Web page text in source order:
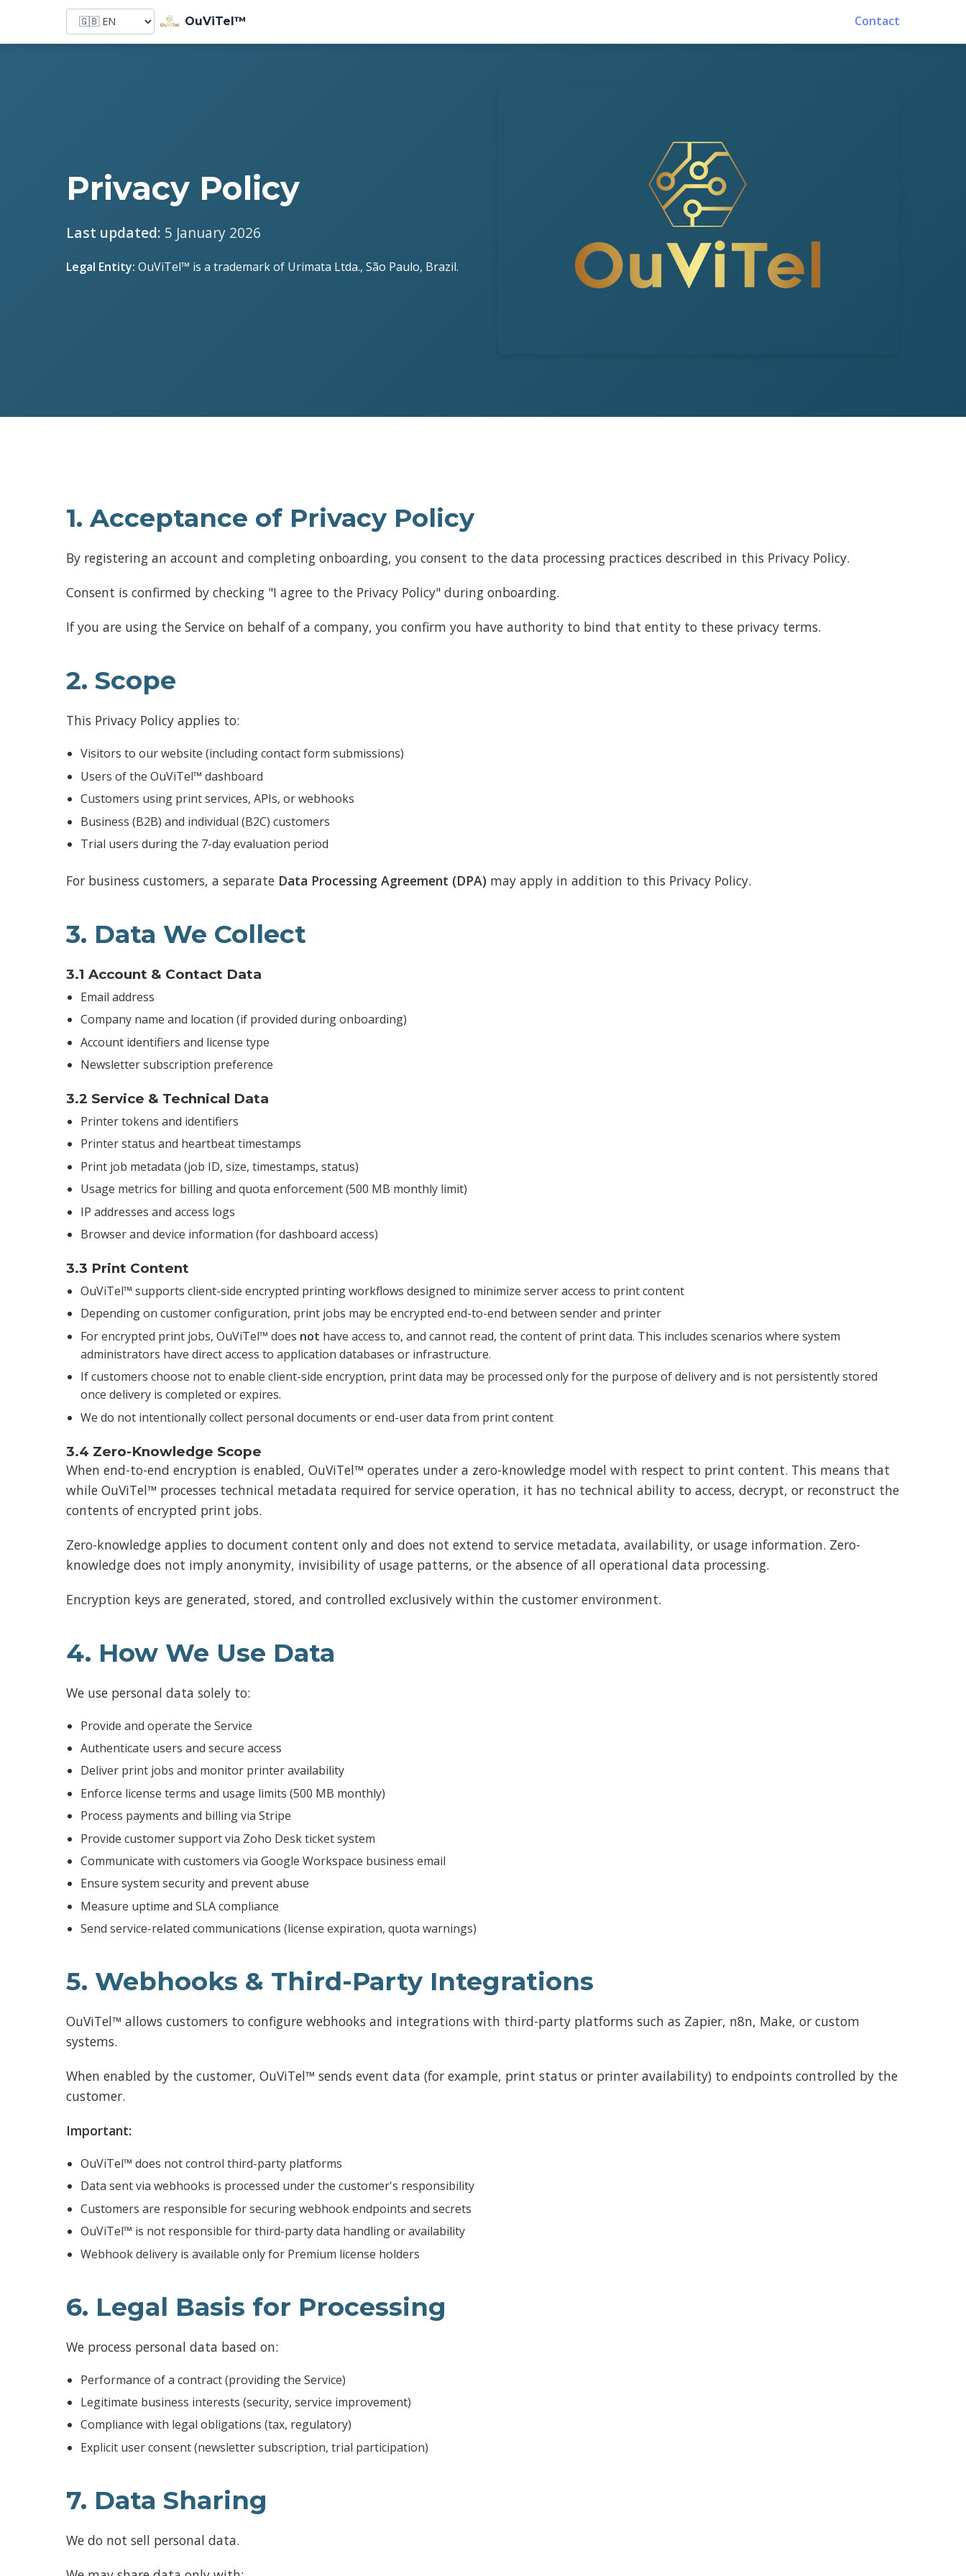
OuViTel™ Contact
Privacy Policy
Last updated: 5 January 2026
Legal Entity: OuViTel™ is a trademark of Urimata Ltda., São Paulo, Brazil.
1. Acceptance of Privacy Policy
By registering an account and completing onboarding, you consent to the data processing practices described in this Privacy Policy.
Consent is confirmed by checking "I agree to the Privacy Policy" during onboarding.
If you are using the Service on behalf of a company, you confirm you have authority to bind that entity to these privacy terms.
2. Scope
This Privacy Policy applies to:
Visitors to our website (including contact form submissions)
Users of the OuViTel™ dashboard
Customers using print services, APIs, or webhooks
Business (B2B) and individual (B2C) customers
Trial users during the 7-day evaluation period
For business customers, a separate Data Processing Agreement (DPA) may apply in addition to this Privacy Policy.
3. Data We Collect
3.1 Account & Contact Data
Email address
Company name and location (if provided during onboarding)
Account identifiers and license type
Newsletter subscription preference
3.2 Service & Technical Data
Printer tokens and identifiers
Printer status and heartbeat timestamps
Print job metadata (job ID, size, timestamps, status)
Usage metrics for billing and quota enforcement (500 MB monthly limit)
IP addresses and access logs
Browser and device information (for dashboard access)
3.3 Print Content
OuViTel™ supports client-side encrypted printing workflows designed to minimize server access to print content
Depending on customer configuration, print jobs may be encrypted end-to-end between sender and printer
For encrypted print jobs, OuViTel™ does not have access to, and cannot read, the content of print data. This includes scenarios where system
administrators have direct access to application databases or infrastructure.
If customers choose not to enable client-side encryption, print data may be processed only for the purpose of delivery and is not persistently stored
once delivery is completed or expires.
We do not intentionally collect personal documents or end-user data from print content
3.4 Zero-Knowledge Scope
When end-to-end encryption is enabled, OuViTel™ operates under a zero-knowledge model with respect to print content. This means that
while OuViTel™ processes technical metadata required for service operation, it has no technical ability to access, decrypt, or reconstruct the
contents of encrypted print jobs.
Zero-knowledge applies to document content only and does not extend to service metadata, availability, or usage information. Zero-
knowledge does not imply anonymity, invisibility of usage patterns, or the absence of all operational data processing.
Encryption keys are generated, stored, and controlled exclusively within the customer environment.
4. How We Use Data
We use personal data solely to:
Provide and operate the Service
Authenticate users and secure access
Deliver print jobs and monitor printer availability
Enforce license terms and usage limits (500 MB monthly)
Process payments and billing via Stripe
Provide customer support via Zoho Desk ticket system
Communicate with customers via Google Workspace business email
Ensure system security and prevent abuse
Measure uptime and SLA compliance
Send service-related communications (license expiration, quota warnings)
5. Webhooks & Third-Party Integrations
OuViTel™ allows customers to configure webhooks and integrations with third-party platforms such as Zapier, n8n, Make, or custom
systems.
When enabled by the customer, OuViTel™ sends event data (for example, print status or printer availability) to endpoints controlled by the
customer.
Important:
OuViTel™ does not control third-party platforms
Data sent via webhooks is processed under the customer's responsibility
Customers are responsible for securing webhook endpoints and secrets
OuViTel™ is not responsible for third-party data handling or availability
Webhook delivery is available only for Premium license holders
6. Legal Basis for Processing
We process personal data based on:
Performance of a contract (providing the Service)
Legitimate business interests (security, service improvement)
Compliance with legal obligations (tax, regulatory)
Explicit user consent (newsletter subscription, trial participation)
7. Data Sharing
We do not sell personal data.